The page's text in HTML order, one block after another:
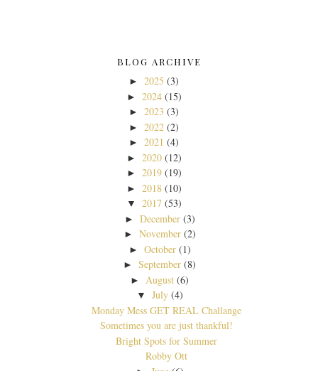
BLOG ARCHIVE
► 2025 (3)
► 2024 (15)
► 2023 (3)
► 2022 (2)
► 2021 (4)
► 2020 (12)
► 2019 (19)
► 2018 (10)
▼ 2017 (53)
► December (3)
► November (2)
► October (1)
►September (8)
► August (6)
▼ July (4)
Monday Mess GET REAL Challange
Sometimes you are just thankful!
Bright Spots for Summer
Robby Ott